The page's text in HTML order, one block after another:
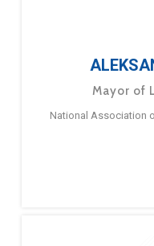
Mayor of
National Association